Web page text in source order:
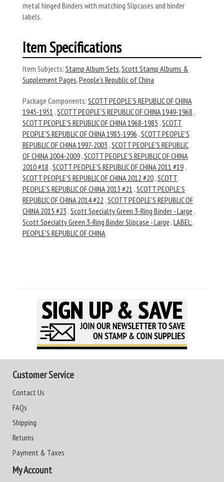
metal hinged Binders with matching Slipcases and binder
labels.
Item Specifications
Item Subjects: Stamp Album Sets,Scott Stamp Albums &
Supplement Pages,People’s Republic of China
Package Components: SCOTT PEOPLE'S REPUBLIC OF CHINA
1945-1951 ,SCOTT PEOPLE'S REPUBLIC OF CHINA 1949-1968 ,
SCOTT PEOPLE'S REPUBLIC OF CHINA 1968-1985 ,SCOTT
PEOPLE'S REPUBLIC OF CHINA 1985-1996 ,SCOTT PEOPLE'S
REPUBLIC OF CHINA 1997-2003 ,SCOTT PEOPLE'S REPUBLIC
OF CHINA 2004-2009 ,SCOTT PEOPLE'S REPUBLIC OF CHINA
2010 #18 ,SCOTT PEOPLE'S REPUBLIC OF CHINA 2011 #19 ,
SCOTT PEOPLE'S REPUBLIC OF CHINA 2012 #20 ,SCOTT
PEOPLE'S REPUBLIC OF CHINA 2013 #21 ,SCOTT PEOPLE'S
REPUBLIC OF CHINA 2014 #22 ,SCOTT PEOPLE'S REPUBLIC OF
CHINA 2015 #23 ,Scott Specialty Green 3-Ring Binder - Large ,
Scott Specialty Green 3-Ring Binder Slipcase - Large ,LABEL:
PEOPLE'S REPUBLIC OF CHINA
Customer Service
Contact Us
FAQs
Shipping
Returns
Payment & Taxes
My Account